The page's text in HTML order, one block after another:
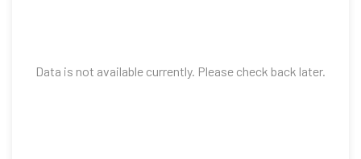
Data is not available currently. Please check back later.